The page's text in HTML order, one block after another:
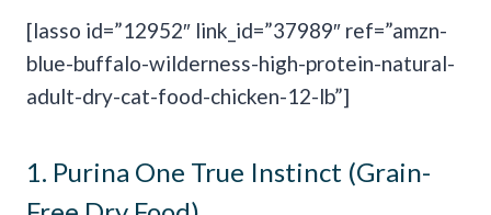
[lasso id=”12952″ link_id=”37989″ ref=”amzn-
blue-buffalo-wilderness-high-protein-natural-
adult-dry-cat-food-chicken-12-lb”]
1. Purina One True Instinct (Grain-